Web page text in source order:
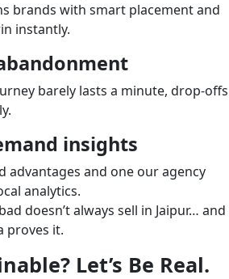
brands with smart placement and
instantly.
barely lasts a minute, drop-offs
insights
advantages and one our agency
analytics.
doesn’t always sell in Jaipur… and
proves it.
Let’s Be Real.